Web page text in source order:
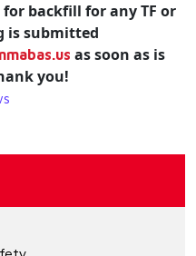
for backfill for any TF or
is submitted
as soon as is
you!